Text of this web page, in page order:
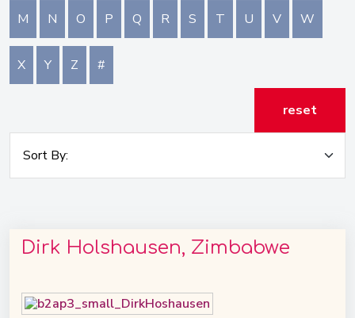
M N O P Q R S T U V W
X Y Z #
reset
Dirk Holshausen, Zimbabwe